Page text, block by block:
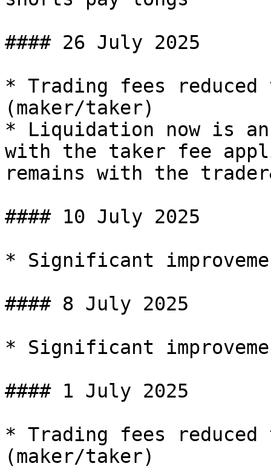
#### 26 July 2025
* Trading fees reduced
(maker/taker)
* Liquidation now is
with the taker fee
remains with the
#### 10 July 2025
* Significant
#### 8 July 2025
* Significant
#### 1 July 2025
* Trading fees reduced
(maker/taker)